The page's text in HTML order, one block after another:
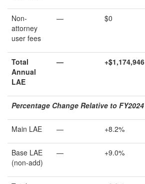
Non-
attorney
user fees
— $0
Total
Annual
LAE
— +$1,174,946
Percentage Change Relative to FY2024
Main LAE — +8.2%
Base LAE
(non-add)
— +9.0%